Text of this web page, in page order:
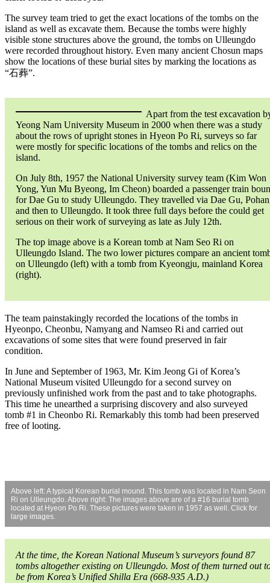
The survey team tried to get the exact locations of the tombs on the
island as well as excavate them. Because the tombs were highly
visible stone structures above the ground, the tombs on Ulleungdo
were recorded throughout history. Even many ancient Chosun maps
show the locations of these burial sites by marking the locations as
“石葬”.
Apart from the test excavation
Yeong Nam University Museum in 2000 when there was a study
about the rows of upright stones in Hyeon Po Ri, surveys so far
were mostly for specific locations of the tombs and relics on the
island.
On July 8th, 1957 the National University survey team (Kim Won
Yong, Yun Mu Byeong, Im Cheon) boarded a passenger train
for Dae Gu to study Ulleungdo. They travelled via Dae Gu,
and then to Ulleungdo. It took three full days before the could get
serious on their work of surveying as late as July 12th.
The top image above is a Korean tomb at Nam Seo Ri on
Ulleungdo Island. The two lower pictures compare an ancient
on Ulleungdo (left) with a tomb from Kyeongju, mainland Korea
(right).
The team painstakingly recorded the locations of the tombs in
Hyeonpo, Cheonbu, Namyang and Namseo Ri and carried out
excavations of some sites that were found preserved in fair
condition.
In June and September of 1963, Mr. Kim Jeong Gi of Korea’s
National Museum visited Ulleungdo for a second survey on
previously unfinished work from the past and to take photographs.
This time he unearthed a surprising discovery and also surveyed
tomb #1 in Cheonbo Ri. Remarkably this tomb had been preserved
free of looting.
Above left: A typical Korean burial mound. This tomb was located in Nam Seon
Ri on Ulleungdo. Above right: The images above are of a #16 burial tomb
located at Hyeon Po Ri. These pictures were taken in 1957 as well. Click for
large images.
At the time, the Korean National Museum’s surveyors found 87
tombs altogether existing on Ulleungdo. Most of them turned out
be from Korea’s Unified Shilla Era (668-935 A.D.)